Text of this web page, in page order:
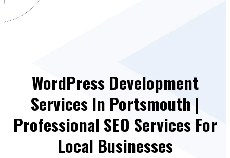
WordPress Development
Services In Portsmouth |
Professional SEO Services For
Local Businesses